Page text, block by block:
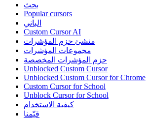
بحث
Popular cursors
الباني
Custom Cursor AI
منشئ حزم المؤشرات
مجموعات المؤشرات
حزم المؤشرات المخصصة
Unblocked Custom Cursor
Unblocked Custom Cursor for Chrome
Custom Cursor for School
Unblock Cursor for School
كيفية الاستخدام
قيّمنا